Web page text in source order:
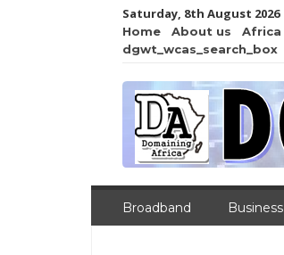
Saturday, 8th August 2026
Home About us Africa
dgwt_wcas_search_box
Broadband Business